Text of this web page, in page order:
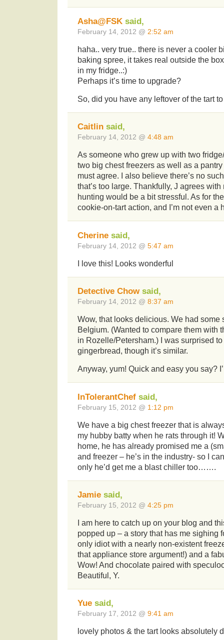
Asha@FSK said,
February 14, 2012 @ 2:52 am
haha.. very true.. there is never a cooler
baking spree, it takes real outside the
in my fridge..:)
Perhaps it’s time to upgrade?
So, did you have any leftover of the tart
Caitlin said,
February 14, 2012 @ 4:48 am
As someone who grew up with two
two big chest freezers as well as a
must agree. I also believe there’s no
that’s too large. Thankfully, J agrees
hunting would be a bit stressful. As for
cookie-on-tart action, and I’m not even a
Cherine said,
February 14, 2012 @ 5:47 am
I love this! Looks wonderful
Detective Chowsaid,
February 14, 2012 @ 8:37 am
Wow, that looks delicious. We had
Belgium. (Wanted to compare them with
in Rozelle/Petersham.) I was surprised to
gingerbread, though it’s similar.
Anyway, yum! Quick and easy you say?
InTolerantChef said,
February 15, 2012 @ 1:12 pm
We have a big chest freezer that is
my hubby batty when he rats through it!
home, he has already promised me a
and freezer – he’s in the industry- so I
only he’d get me a blast chiller too…….
Jamie said,
February 15, 2012 @ 4:25 pm
I am here to catch up on your blog and
popped up – a story that has me sighing
only idiot with a nearly non-existent
that appliance store argument!) and a
Wow! And chocolate paired with
Beautiful, Y.
Yue said,
February 17, 2012 @ 9:41 am
lovely photos & the tart looks absolutely